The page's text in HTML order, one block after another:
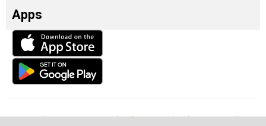
Apps
Our Team Become a partner Advertise with us Privacy & Policy